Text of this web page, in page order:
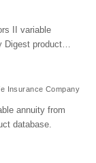
II variable
Digest product
Insurance Company
annuity from
database.